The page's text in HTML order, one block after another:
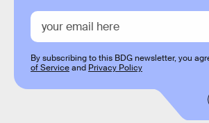
By subscribing to this BDG newsletter, you
of Serviceand Privacy Policy